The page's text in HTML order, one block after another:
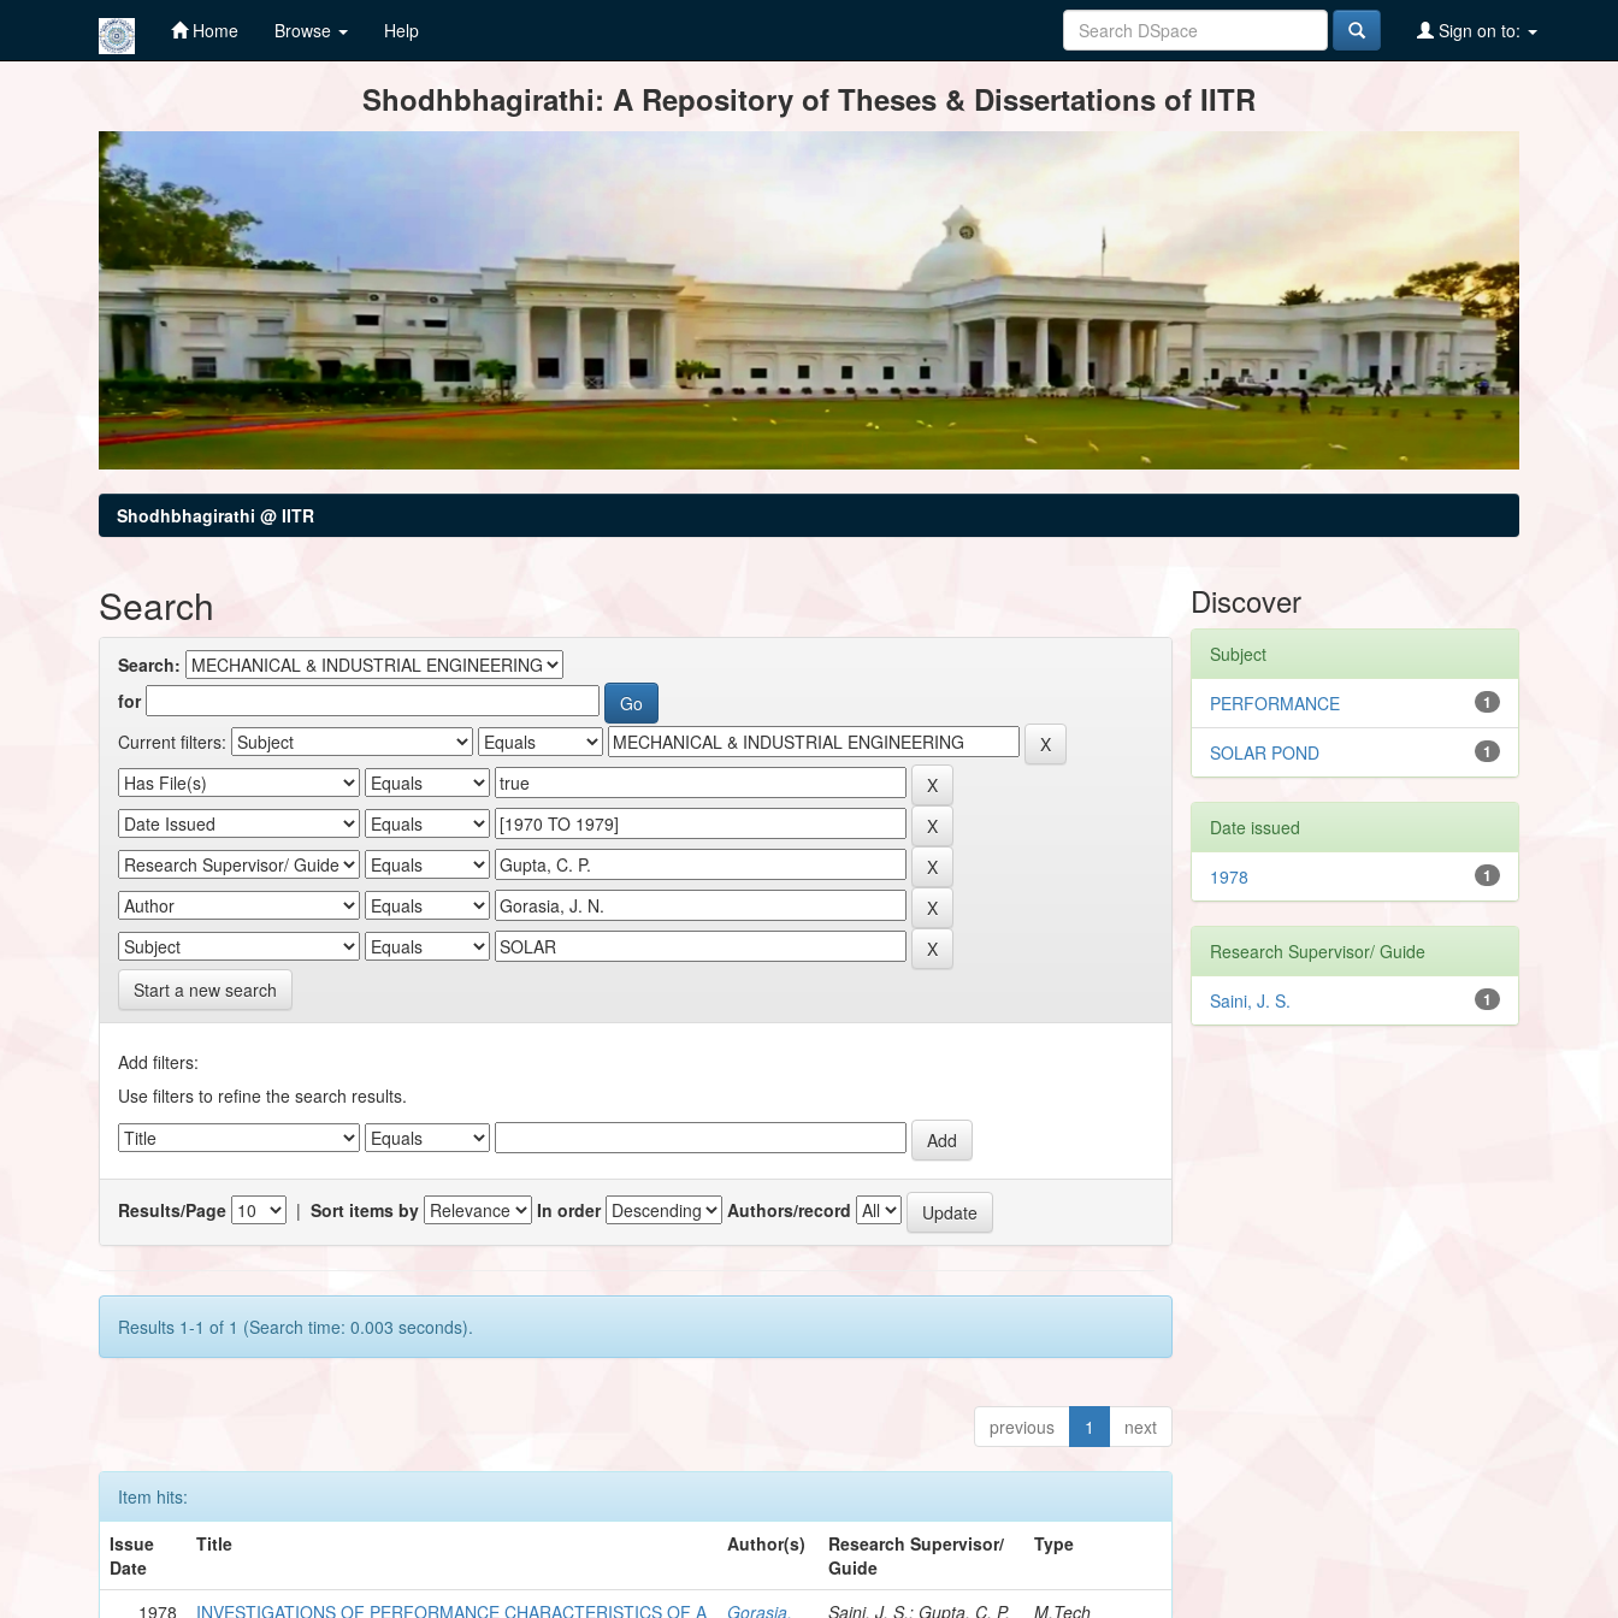
Home Browse Help Sign on to:
Shodhbhagirathi: A Repository of Theses & Dissertations of IITR
Shodhbhagirathi @ IITR
Search
Search:
for
Current filters:
Start a new search
Add filters:
Use filters to refine the search results.
Results/Page |Sort items by In order Authors/record
Results 1-1 of 1 (Search time: 0.003 seconds).
previous 1 next
Item hits:
Issue
Date
Title Author(s)
Research Supervisor/
Guide
Type
1978 INVESTIGATIONS OF PERFORMANCE CHARACTERISTICS OF A Gorasia, Saini, J. S.; Gupta, C. P. M.Tech
Discover
Subject
1
PERFORMANCE
1
SOLAR POND
Date issued
1
1978
Research Supervisor/ Guide
1
Saini, J. S.